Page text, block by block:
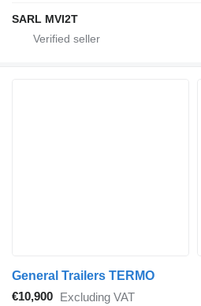
SARL MVI2T
General Trailers TERMO
€10,900 Excluding VAT